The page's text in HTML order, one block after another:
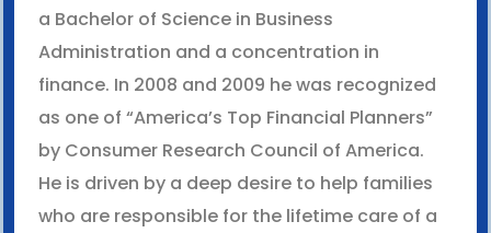
a Bachelor of Science in Business
Administration and a concentration in
finance. In 2008 and 2009 he was recognized
as one of “America’s Top Financial Planners”
by Consumer Research Council of America.
He is driven by a deep desire to help families
who are responsible for the lifetime care of a